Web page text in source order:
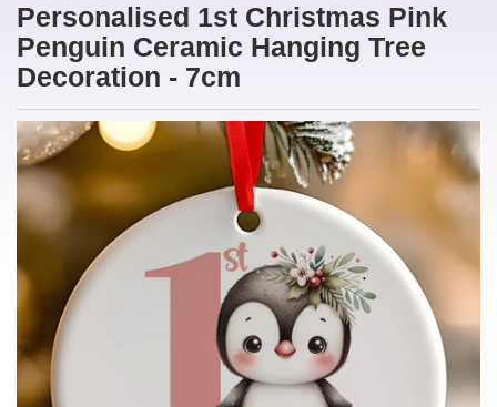
Personalised 1st Christmas Pink
Penguin Ceramic Hanging Tree
Decoration - 7cm